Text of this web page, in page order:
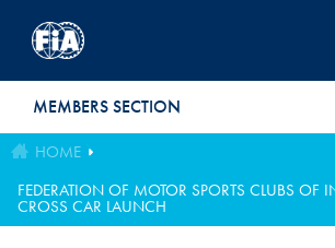
MEMBERS SECTION
HOME
FEDERATION OF MOTOR SPORTS CLUBS OF
CROSS CAR LAUNCH